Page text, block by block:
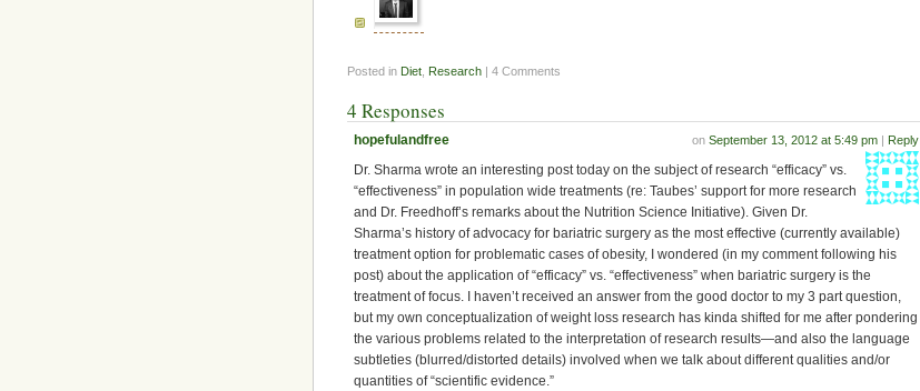
Posted in Diet, Research | 4 Comments
4 Responses
on September 13, 2012 at 5:49 pm| Reply
hopefulandfree
Dr. Sharma wrote an interesting post today on the subject of research “efficacy” vs.
“effectiveness” in population wide treatments (re: Taubes’ support for more research
and Dr. Freedhoff’s remarks about the Nutrition Science Initiative). Given Dr.
Sharma’s history of advocacy for bariatric surgery as the most effective (currently available)
treatment option for problematic cases of obesity, I wondered (in my comment following his
post) about the application of “efficacy” vs. “effectiveness” when bariatric surgery is the
treatment of focus. I haven’t received an answer from the good doctor to my 3 part question,
but my own conceptualization of weight loss research has kinda shifted for me after pondering
the various problems related to the interpretation of research results—and also the language
subtleties (blurred/distorted details) involved when we talk about different qualities and/or
quantities of “scientific evidence.”